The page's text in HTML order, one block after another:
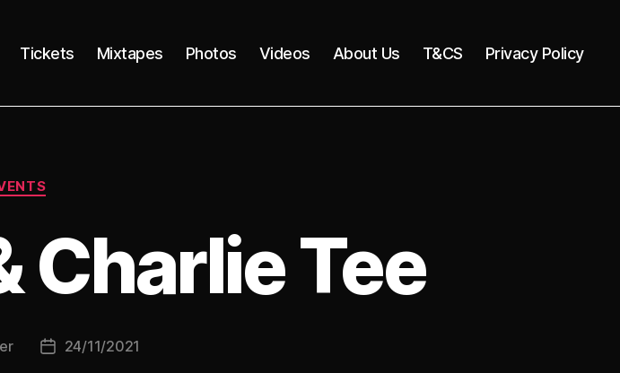
Tickets Mixtapes Photos Videos About Us T&CS Privacy Policy
Categories
Charlie Tee
Post24/11/2021